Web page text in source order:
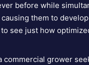
before while
them to
see just how
grower